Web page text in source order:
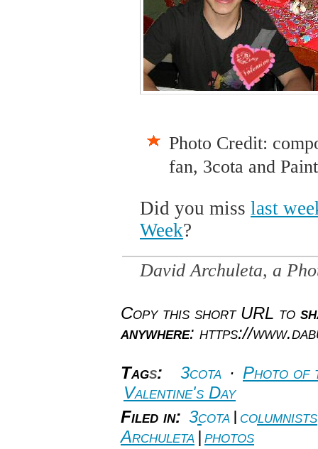
Photo Credit:
fan, 3cota and
Did you miss last
Week?
David Archuleta, a
Copy this short URL to
anywhere: https://
Tags: 3cota · Photo of
Valentine's Day
Filed in: 3cota | columnists
Archuleta |photos